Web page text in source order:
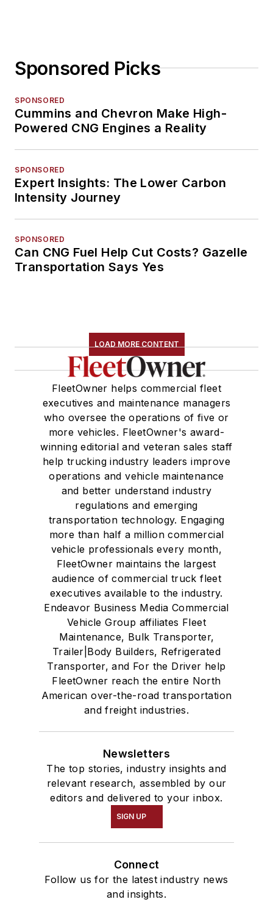
Sponsored Picks
SPONSORED
Cummins and Chevron Make High-
Powered CNG Engines a Reality
SPONSORED
Expert Insights: The Lower Carbon
Intensity Journey
SPONSORED
Can CNG Fuel Help Cut Costs? Gazelle
Transportation Says Yes
LOAD MORE CONTENT
FleetOwner helps commercial fleet
executives and maintenance managers
who oversee the operations of five or
more vehicles. FleetOwner's award-
winning editorial and veteran sales staff
help trucking industry leaders improve
operations and vehicle maintenance
and better understand industry
regulations and emerging
transportation technology. Engaging
more than half a million commercial
vehicle professionals every month,
FleetOwner maintains the largest
audience of commercial truck fleet
executives available to the industry.
Endeavor Business Media Commercial
Vehicle Group affiliates Fleet
Maintenance, Bulk Transporter,
Trailer|Body Builders, Refrigerated
Transporter, and For the Driver help
FleetOwner reach the entire North
American over-the-road transportation
and freight industries.
Newsletters
The top stories, industry insights and
relevant research, assembled by our
editors and delivered to your inbox.
SIGN UP
Connect
Follow us for the latest industry news
and insights.